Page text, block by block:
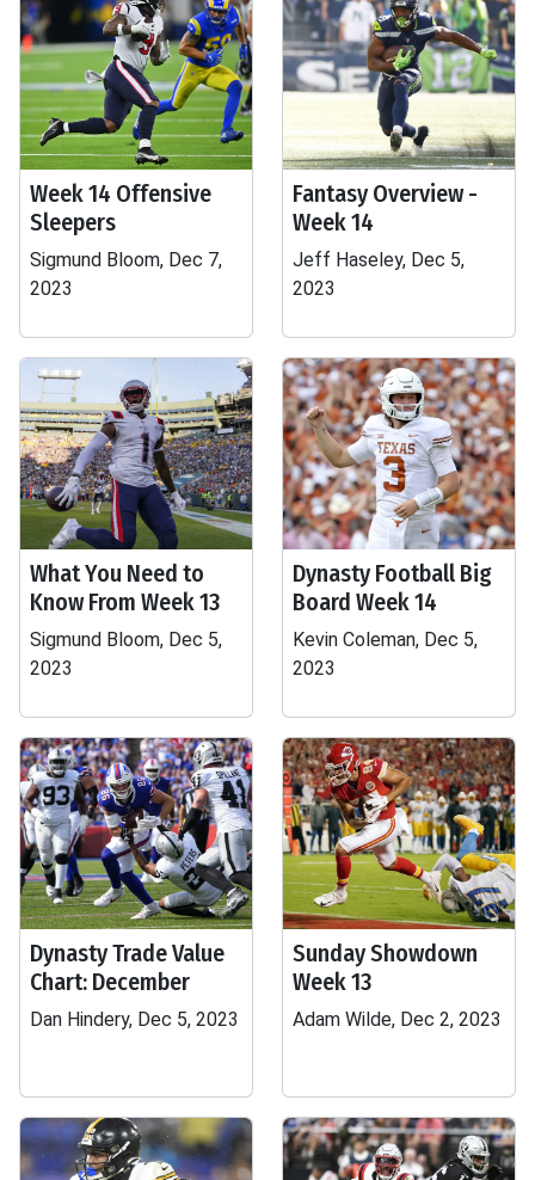
Week 14 Offensive
Sleepers
Sigmund Bloom, Dec 7,
2023
Fantasy Overview -
Week 14
Jeff Haseley, Dec 5,
2023
What You Need to
Know From Week 13
Sigmund Bloom, Dec 5,
2023
Dynasty Football Big
Board Week 14
Kevin Coleman, Dec 5,
2023
Dynasty Trade Value
Chart: December
Dan Hindery, Dec 5, 2023
Sunday Showdown
Week 13
Adam Wilde, Dec 2, 2023